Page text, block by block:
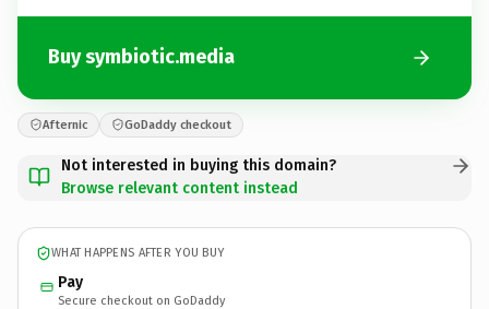
Buy symbiotic.media
Afternic GoDaddy checkout
Not interested in buying this domain?
Browse relevant content instead
WHAT HAPPENS AFTER YOU BUY
Pay
Secure checkout on GoDaddy